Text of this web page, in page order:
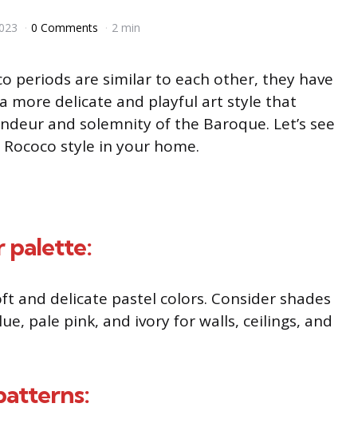
0 Comments 2 min
periods are similar to each other, they have
more delicate and playful art style that
and solemnity of the Baroque. Let’s see
style in your home.
palette:
and delicate pastel colors. Consider shades
pale pink, and ivory for walls, ceilings, and